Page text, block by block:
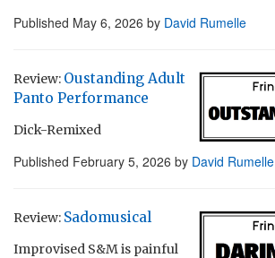
Published May 6, 2026 by David Rumelle
Review: Oustanding Adult
Panto Performance
Dick-Remixed
Published February 5, 2026 by David Rumelle
Review: Sadomusical
Improvised S&M is painful